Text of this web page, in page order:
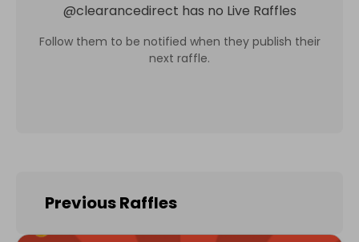
@clearancedirect has no Live Raffles
Follow them to be notified when they publish their
next raffle.
Previous Raffles